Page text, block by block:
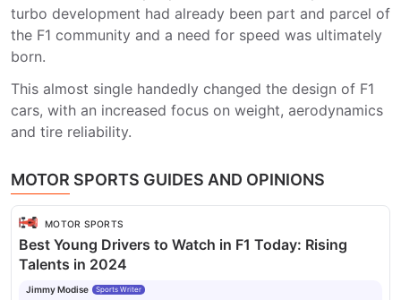
turbo development had already been part and parcel of
the F1 community and a need for speed was ultimately
born.
This almost single handedly changed the design of F1
cars, with an increased focus on weight, aerodynamics
and tire reliability.
MOTOR SPORTS GUIDES AND OPINIONS
MOTOR SPORTS
Best Young Drivers to Watch in F1 Today: Rising
Talents in 2024
Jimmy Modise Sports Writer